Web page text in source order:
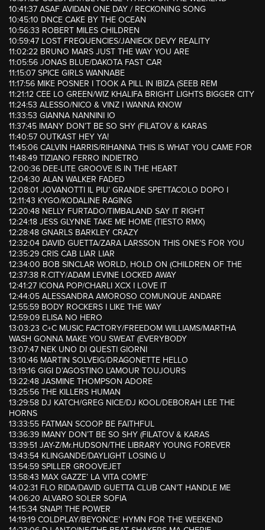
10:41:37 ASAF AVIDAN ONE DAY / RECKONING SONG
10:45:10 DNCE CAKE BY THE OCEAN
10:56:33 ROBERT MILES CHILDREN
10:59:47 LOST FREQUENCIES/JANIECK DEVY REALITY
11:02:22 BRUNO MARS JUST THE WAY YOU ARE
11:05:56 JONAS BLUE/DAKOTA FAST CAR
11:15:07 SPICE GIRLS WANNABE
11:17:56 MIKE POSNER I TOOK A PILL IN IBIZA (SEEB REM
11:21:12 CEE LO GREEN/WIZ KHALIFA BRIGHT LIGHTS BIGGER CITY
11:24:53 ALESSO/NICO & VINZ I WANNA KNOW
11:33:53 GIANNA NANNINI IO
11:37:45 IMANY DON’T BE SO SHY (FILATOV & KARAS
11:40:57 OUTKAST HEY YA!
11:45:06 CALVIN HARRIS/RIHANNA THIS IS WHAT YOU CAME FOR
11:48:49 TIZIANO FERRO INDIETRO
12:00:36 DEE-LITE GROOVE IS IN THE HEART
12:04:30 ALAN WALKER FADED
12:08:01 JOVANOTTI IL PIU’ GRANDE SPETTACOLO DOPO I
12:11:43 KYGO/KODALINE RAGING
12:20:48 NELLY FURTADO/TIMBALAND SAY IT RIGHT
12:24:18 JESS GLYNNE TAKE ME HOME (TIESTO RMX)
12:28:48 GNARLS BARKLEY CRAZY
12:32:04 DAVID GUETTA/ZARA LARSSON THIS ONE’S FOR YOU
12:35:29 CRIS CAB LIAR LIAR
12:34:00 BOB SINCLAR WORLD, HOLD ON (CHILDREN OF THE
12:37:38 R.CITY/ADAM LEVINE LOCKED AWAY
12:41:27 ICONA POP/CHARLI XCX I LOVE IT
12:44:05 ALESSANDRA AMOROSO COMUNQUE ANDARE
12:55:59 BODY ROCKERS I LIKE THE WAY
12:59:09 ELISA NO HERO
13:03:23 C+C MUSIC FACTORY/FREEDOM WILLIAMS/MARTHA
WASH GONNA MAKE YOU SWEAT (EVERYBODY
13:07:47 NEK UNO DI QUESTI GIORNI
13:10:46 MARTIN SOLVEIG/DRAGONETTE HELLO
13:19:16 GIGI D’AGOSTINO L’AMOUR TOUJOURS
13:22:48 JASMINE THOMPSON ADORE
13:25:56 THE KILLERS HUMAN
13:29:58 DJ KATCH/GREG NICE/DJ KOOL/DEBORAH LEE THE
HORNS
13:33:55 FATMAN SCOOP BE FAITHFUL
13:36:39 IMANY DON’T BE SO SHY (FILATOV & KARAS
13:39:51 JAY-Z/Mr.HUDSON/THE LIBRARY YOUNG FOREVER
13:43:54 KLINGANDE/DAYLIGHT LOSING U
13:54:59 SPILLER GROOVEJET
13:58:43 MAX GAZZE’ LA VITA COM’E’
14:02:31 FLO RIDA/DAVID GUETTA CLUB CAN’T HANDLE ME
14:06:20 ALVARO SOLER SOFIA
14:15:34 SNAP! THE POWER
14:19:19 COLDPLAY/BEYONCE’ HYMN FOR THE WEEKEND